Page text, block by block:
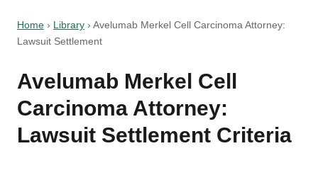
Home › Library › Avelumab Merkel Cell Carcinoma Attorney:
Lawsuit Settlement
Avelumab Merkel Cell
Carcinoma Attorney:
Lawsuit Settlement Criteria